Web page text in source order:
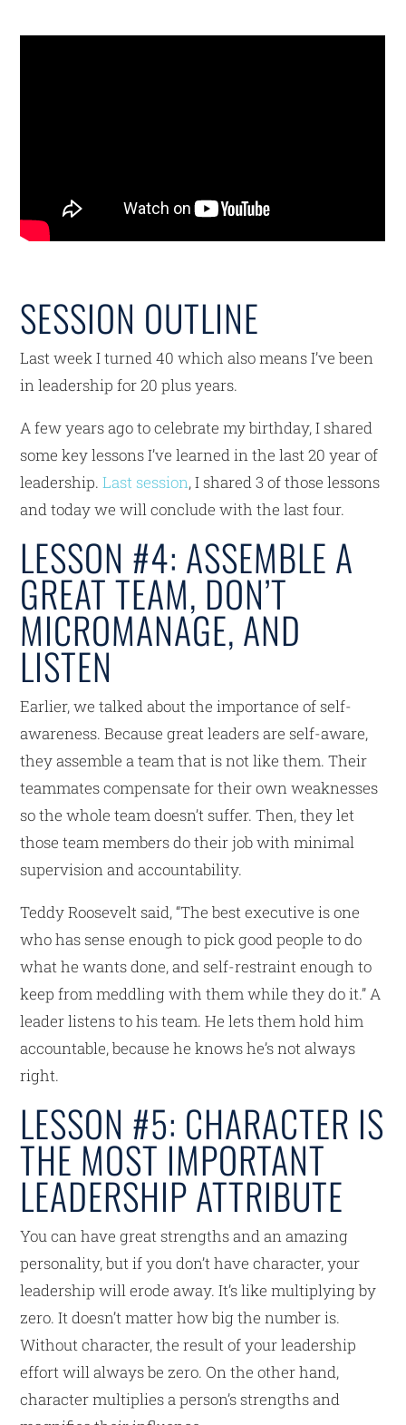
SESSION OUTLINE
Last week I turned 40 which also means I’ve been
in leadership for 20 plus years.
A few years ago to celebrate my birthday, I shared
some key lessons I’ve learned in the last 20 year of
leadership.Last session, I shared 3 of those lessons
and today we will conclude with the last four.
LESSON #4: ASSEMBLE A
GREAT TEAM, DON’T
MICROMANAGE, AND
LISTEN
Earlier, we talked about the importance of self-
awareness. Because great leaders are self-aware,
they assemble a team that is not like them. Their
teammates compensate for their own weaknesses
so the whole team doesn’t suffer. Then, they let
those team members do their job with minimal
supervision and accountability.
Teddy Roosevelt said, “The best executive is one
who has sense enough to pick good people to do
what he wants done, and self-restraint enough to
keep from meddling with them while they do it.” A
leader listens to his team. He lets them hold him
accountable, because he knows he’s not always
right.
LESSON #5: CHARACTER IS
THE MOST IMPORTANT
LEADERSHIP ATTRIBUTE
You can have great strengths and an amazing
personality, but if you don’t have character, your
leadership will erode away. It’s like multiplying by
zero. It doesn’t matter how big the number is.
Without character, the result of your leadership
effort will always be zero. On the other hand,
character multiplies a person’s strengths and